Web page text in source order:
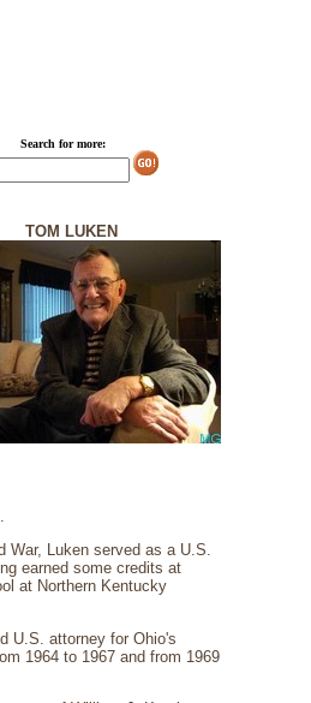
Search for more:
TOM LUKEN
War, Luken served as a U.S.
earned some credits at
at Northern Kentucky
U.S. attorney for Ohio's
1964 to 1967 and from 1969